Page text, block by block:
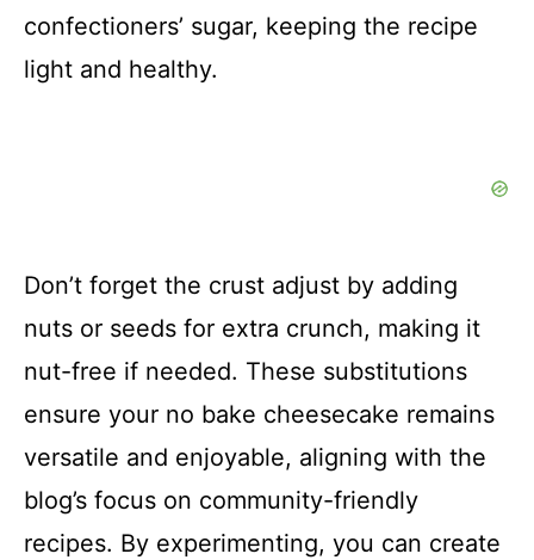
confectioners’ sugar, keeping the recipe
light and healthy.
Don’t forget the crust adjust by adding
nuts or seeds for extra crunch, making it
nut-free if needed. These substitutions
ensure your no bake cheesecake remains
versatile and enjoyable, aligning with the
blog’s focus on community-friendly
recipes. By experimenting, you can create